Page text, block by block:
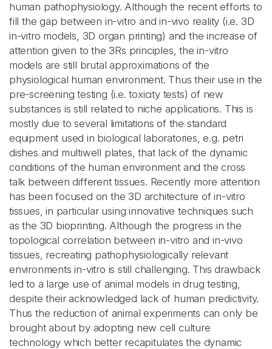
human pathophysiology. Although the recent efforts to
fill the gap between in-vitro and in-vivo reality (i.e. 3D
in-vitro models, 3D organ printing) and the increase of
attention given to the 3Rs principles, the in-vitro
models are still brutal approximations of the
physiological human environment. Thus their use in the
pre-screening testing (i.e. toxicity tests) of new
substances is still related to niche applications. This is
mostly due to several limitations of the standard
equipment used in biological laboratories, e.g. petri
dishes and multiwell plates, that lack of the dynamic
conditions of the human environment and the cross
talk between different tissues. Recently more attention
has been focused on the 3D architecture of in-vitro
tissues, in particular using innovative techniques such
as the 3D bioprinting. Although the progress in the
topological correlation between in-vitro and in-vivo
tissues, recreating pathophysiologically relevant
environments in-vitro is still challenging. This drawback
led to a large use of animal models in drug testing,
despite their acknowledged lack of human predictivity.
Thus the reduction of animal experiments can only be
brought about by adopting new cell culture
technology which better recapitulates the dynamic